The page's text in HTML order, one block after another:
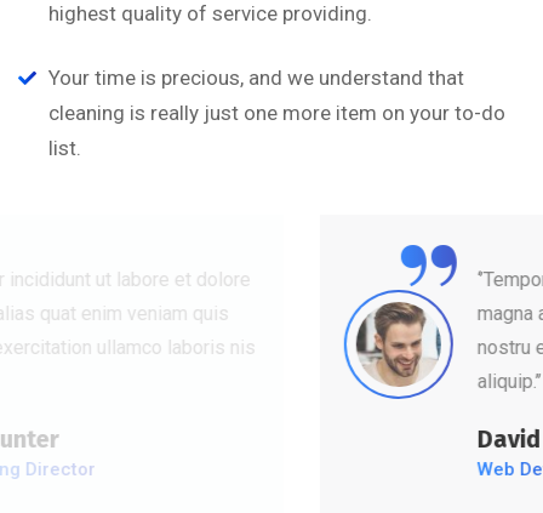
highest quality of service providing.
Your time is precious, and we understand that
cleaning is really just one more item on your to-do
list.
“
‘’Tempor incididunt ut labore et dolore
magna alias quat enim veniam quis
nostru exercitation ullamco laboris nis